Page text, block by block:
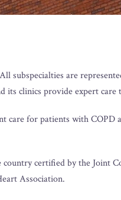
are
clinics provide expert
care for patients with COPD
certified by the Joint
Association.